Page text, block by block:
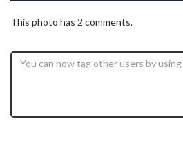
This photo has 2 comments.